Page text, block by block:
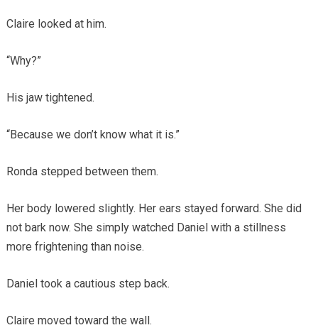
Claire looked at him.
“Why?”
His jaw tightened.
“Because we don’t know what it is.”
Ronda stepped between them.
Her body lowered slightly. Her ears stayed forward. She did
not bark now. She simply watched Daniel with a stillness
more frightening than noise.
Daniel took a cautious step back.
Claire moved toward the wall.